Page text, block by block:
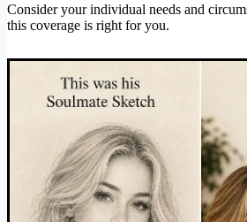
Consider your individual needs and
this coverage is right for you.